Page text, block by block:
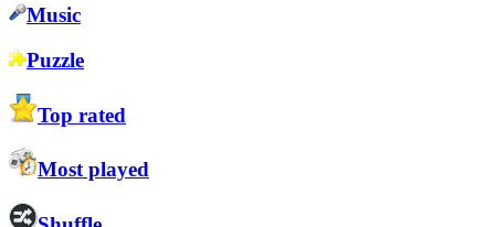
Music
Puzzle
Top rated
Most played